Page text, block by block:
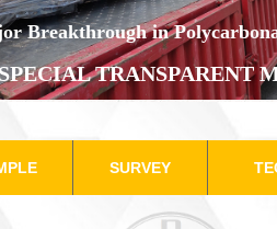
Breakthrough in
TRANSPARENT
SURVEY